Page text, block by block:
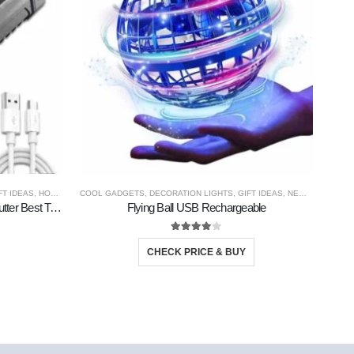
IDEAS HOME GADGETS ,NEW PRODUCTS,PERSONAL GADGETS,TRAVEL GADGETS
Tourch Rechargable Portable With Cutter Best Torch
COOL GADGETS DECORATION LIGHTS GIFT IDEAS NEW PRODUCTS
Flying Ball USB Rechargeable
4.00out of 5
CHECK PRICE & BUY